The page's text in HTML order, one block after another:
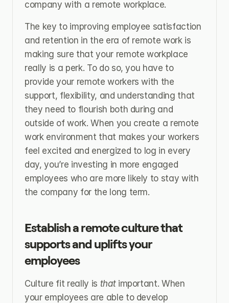
company with a remote workplace.
The key to improving employee satisfaction
and retention in the era of remote work is
making sure that your remote workplace
really is a perk. To do so, you have to
provide your remote workers with the
support, flexibility, and understanding that
they need to flourish both during and
outside of work. When you create a remote
work environment that makes your workers
feel excited and energized to log in every
day, you’re investing in more engaged
employees who are more likely to stay with
the company for the long term.
Establish a remote culture that
supports and uplifts your
employees
Culture fit really is that important. When
your employees are able to develop